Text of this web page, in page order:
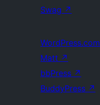
Swag ↗
WordPress.com
Matt ↗
bbPress ↗
BuddyPress ↗